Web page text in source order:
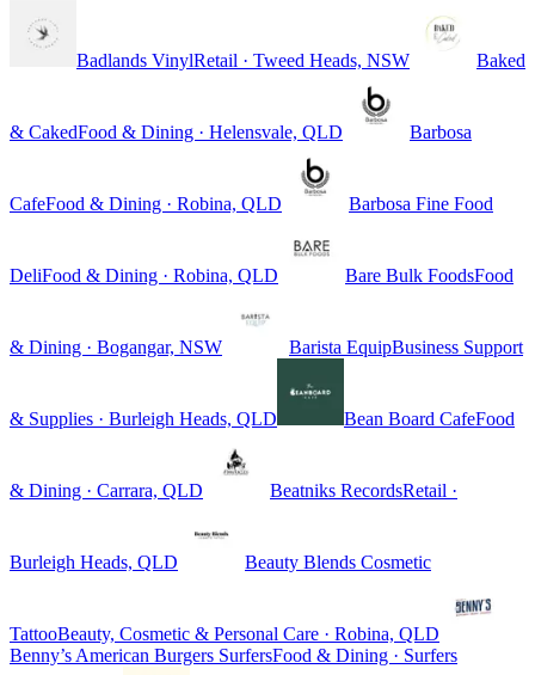
Badlands VinylRetail · Tweed Heads, NSW Baked
& CakedFood & Dining · Helensvale, QLD Barbosa
CafeFood & Dining · Robina, QLD Barbosa Fine Food
DeliFood & Dining · Robina, QLD Bare Bulk FoodsFood
& Dining · Bogangar, NSW Barista EquipBusiness Support
& Supplies · Burleigh Heads, QLD Bean Board CafeFood
& Dining · Carrara, QLD Beatniks RecordsRetail ·
Burleigh Heads, QLD Beauty Blends Cosmetic
TattooBeauty, Cosmetic & Personal Care · Robina, QLD
Benny’s American Burgers SurfersFood & Dining · Surfers